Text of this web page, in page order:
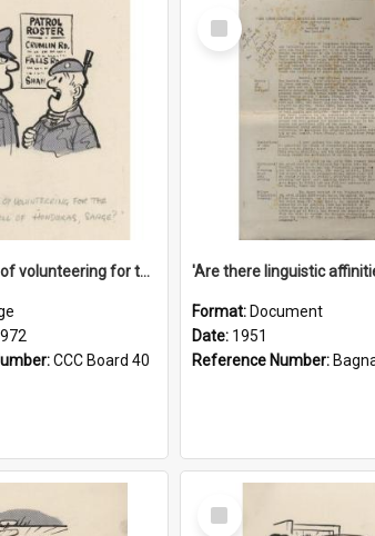
'Any chance of volunteering for the tropical hell of Honduras, Sarge?'
CCC Board 40
Select
Item
Format: Document
Date: 1951
Reference Number: Bagnall
Select
Item